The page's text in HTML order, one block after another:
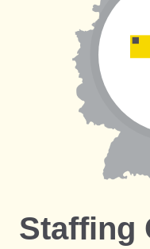
Staffing